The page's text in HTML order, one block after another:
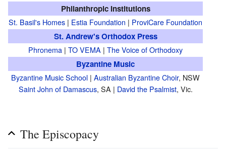
Philanthropic Institutions
St. Basil's Homes | Estia Foundation | ProviCare Foundation
St. Andrew's Orthodox Press
Phronema | TO VEMA | The Voice of Orthodoxy
Byzantine Music
Byzantine Music School | Australian Byzantine Choir, NSW
Saint John of Damascus, SA | David the Psalmist, Vic.
The Episcopacy